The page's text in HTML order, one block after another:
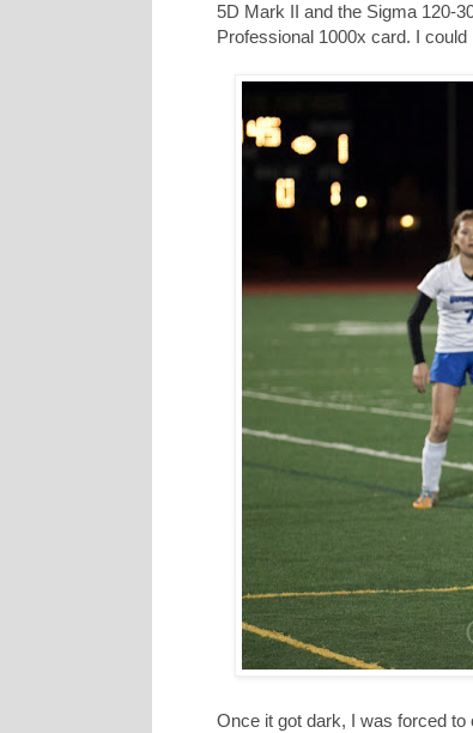
5D Mark II and the Sigma 120-
Professional 1000x card. I
Once it got dark, I was forced